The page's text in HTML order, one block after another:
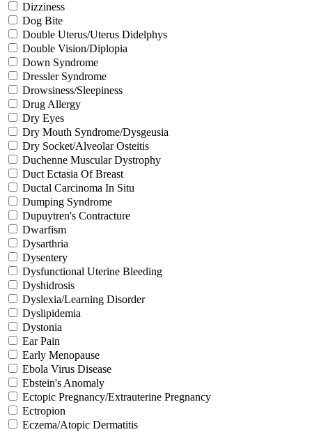
Dizziness
Dog Bite
Double Uterus/Uterus Didelphys
Double Vision/Diplopia
Down Syndrome
Dressler Syndrome
Drowsiness/Sleepiness
Drug Allergy
Dry Eyes
Dry Mouth Syndrome/Dysgeusia
Dry Socket/Alveolar Osteitis
Duchenne Muscular Dystrophy
Duct Ectasia Of Breast
Ductal Carcinoma In Situ
Dumping Syndrome
Dupuytren's Contracture
Dwarfism
Dysarthria
Dysentery
Dysfunctional Uterine Bleeding
Dyshidrosis
Dyslexia/Learning Disorder
Dyslipidemia
Dystonia
Ear Pain
Early Menopause
Ebola Virus Disease
Ebstein's Anomaly
Ectopic Pregnancy/Extrauterine Pregnancy
Ectropion
Eczema/Atopic Dermatitis